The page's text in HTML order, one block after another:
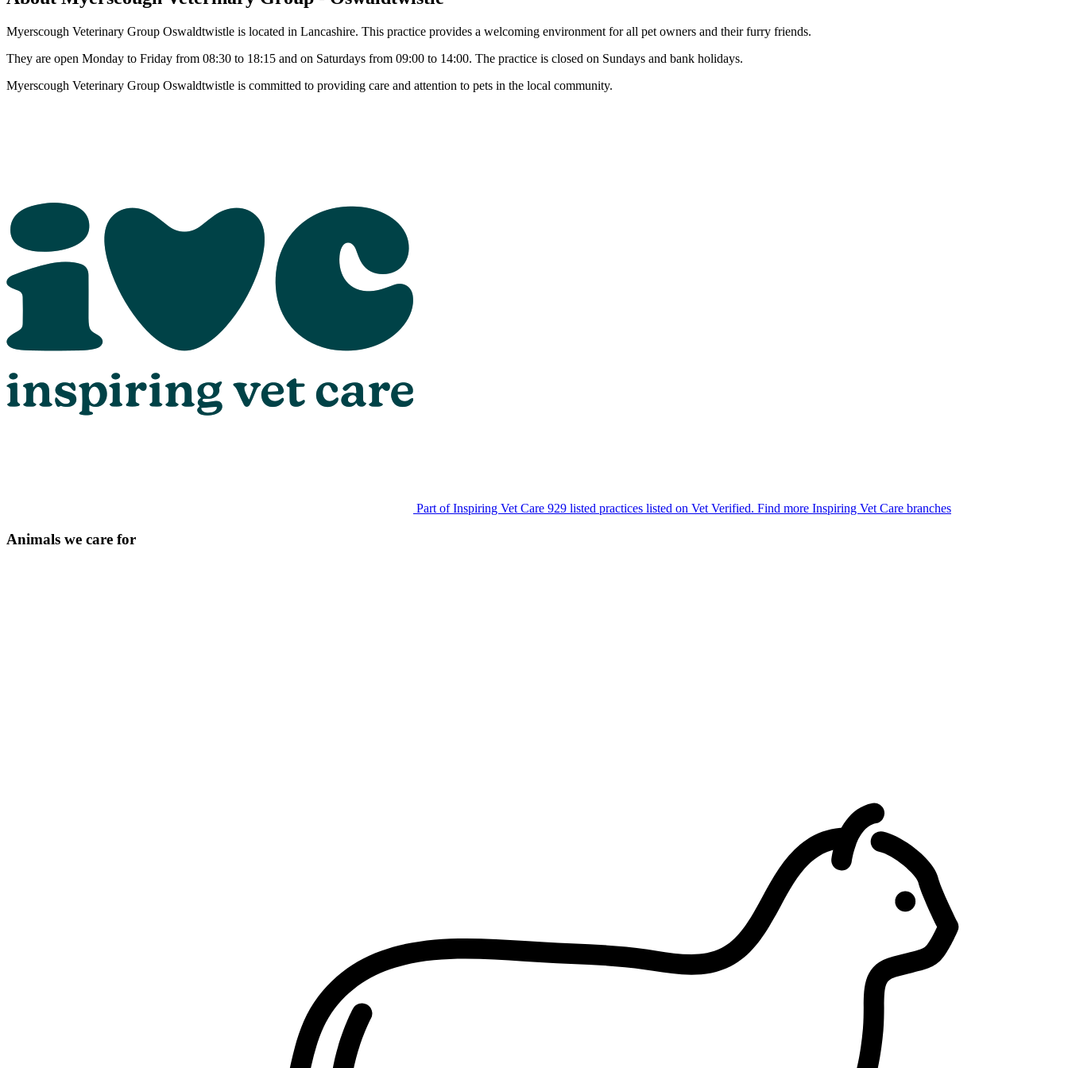
Myerscough Veterinary Group Oswaldtwistle is located in Lancashire. This practice provides a welcoming environment for all pet owners and their furry friends.
They are open Monday to Friday from 08:30 to 18:15 and on Saturdays from 09:00 to 14:00. The practice is closed on Sundays and bank holidays.
Myerscough Veterinary Group Oswaldtwistle is committed to providing care and attention to pets in the local community.
Part of Inspiring Vet Care 929 listed practices listed on Vet Verified. Find more Inspiring Vet Care branches
Animals we care for